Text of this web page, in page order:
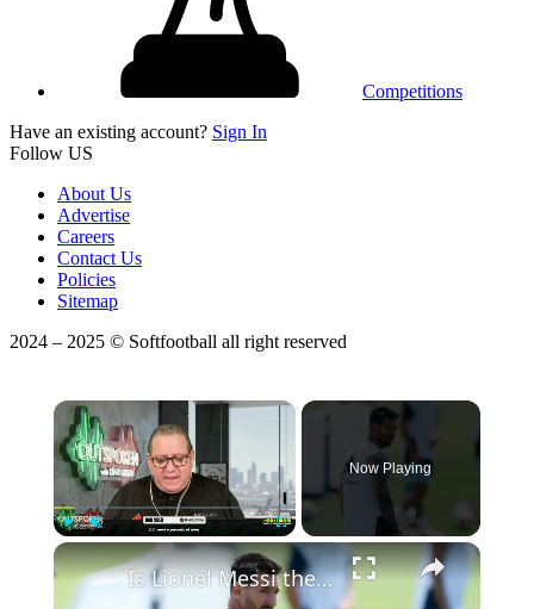
Competitions
Have an existing account? Sign In
Follow US
About Us
Advertise
Careers
Contact Us
Policies
Sitemap
2024 – 2025 © Softfootball all right reserved
×
Fullscreen
Now Playing
Is Lionel Messi the Greatest Soccer Player Of All Time?